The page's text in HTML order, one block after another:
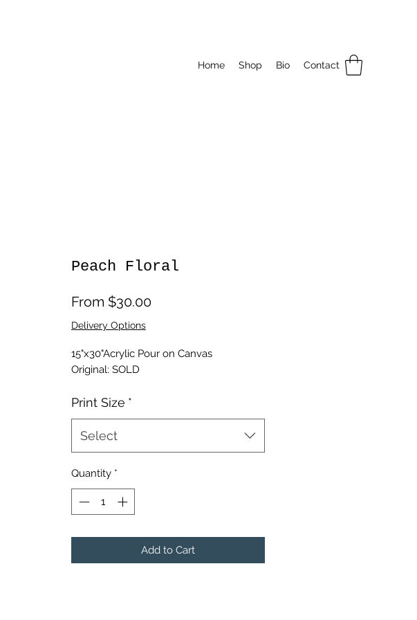
Home Shop Bio Contact
Peach Floral
From $30.00Sale
Delivery Options
15"x30"Acrylic Pour on Canvas
Original: SOLD
Print Size *
Select
Quantity *
Add to Cart